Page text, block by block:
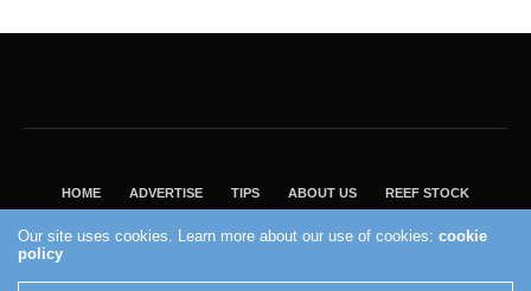
HOME ADVERTISE TIPS ABOUT US REEF STOCK
VISIT OUR ECOMMERCE PARTNER SALTWATERAQUARIUM.COM
2004 - 2022 - Reef Builders, Inc.
Our site uses cookies. Learn more about our use of cookies:cookie
policy